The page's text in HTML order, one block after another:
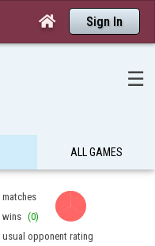
 Sign In
☰
ALL GAMES
matches
wins (0)
usual opponent rating